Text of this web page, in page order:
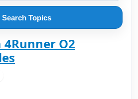
Search Topics
4Runner O2